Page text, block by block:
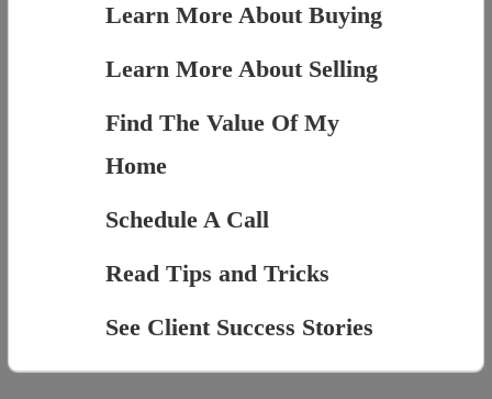
Learn More About Buying
Learn More About Selling
Find The Value Of My
Home
Schedule A Call
Read Tips and Tricks
See Client Success Stories